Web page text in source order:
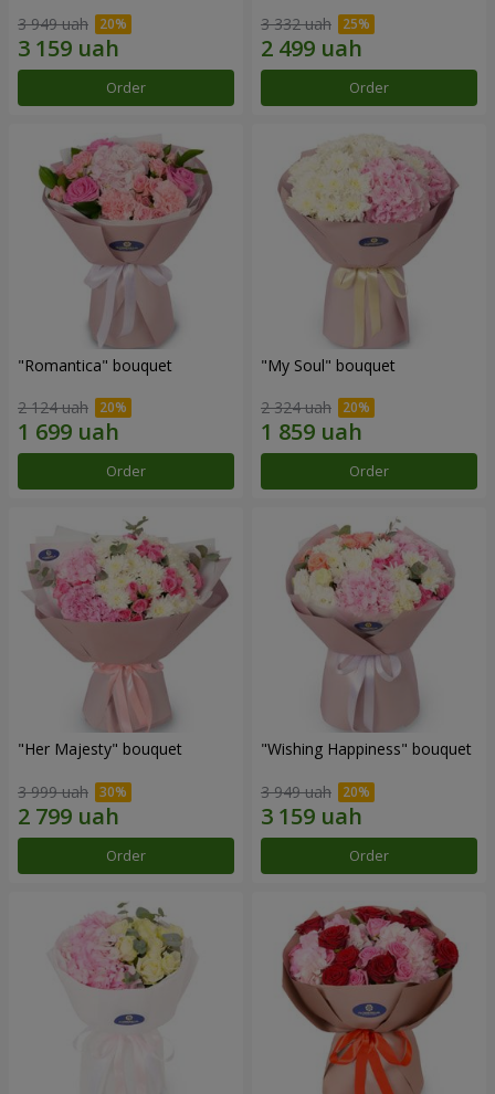
3 949 uah
Order
3 332 uah
Order
"Romantica" bouquet
2 124 uah
Order
"My Soul" bouquet
2 324 uah
Order
"Her Majesty" bouquet
3 999 uah
Order
"Wishing Happiness" bouquet
3 949 uah
Order